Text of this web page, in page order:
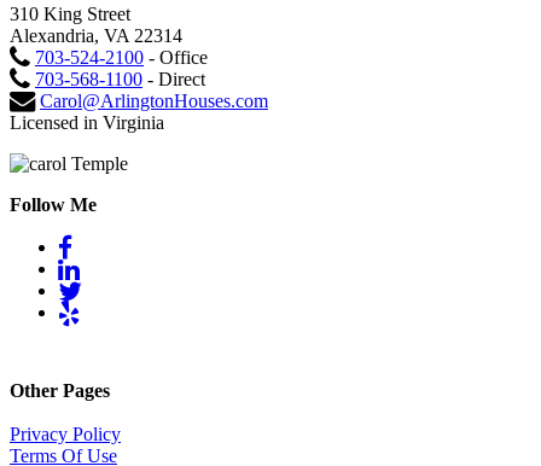
310 King Street
Alexandria, VA 22314
703-524-2100 - Office
703-568-1100 - Direct
Carol@ArlingtonHouses.com
Licensed in Virginia
Follow Me
Other Pages
Privacy Policy
Terms Of Use